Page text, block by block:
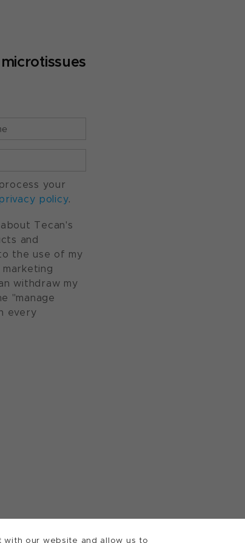
our website and allow us to
your
privacy policy.
Tecan's
and
the use of my
withdraw my
"manage
every